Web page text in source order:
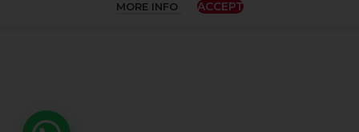
MORE INFO ACCEPT